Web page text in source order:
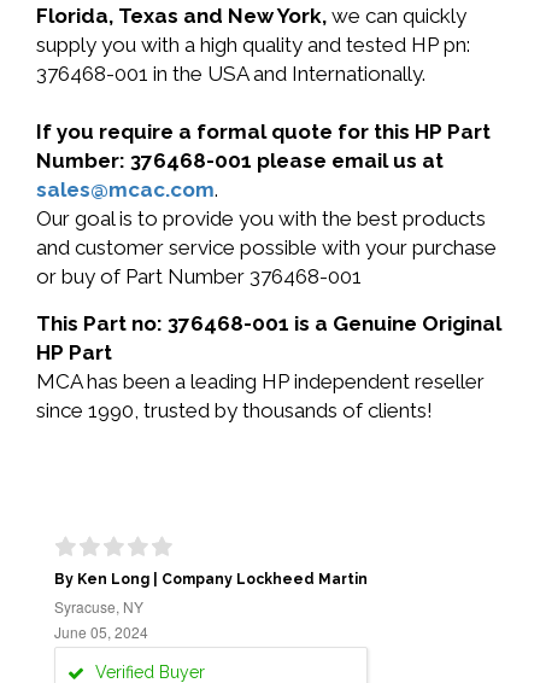
Florida, Texas and New York, we can quickly
supply you with a high quality and tested HP pn:
376468-001 in the USA and Internationally.
If you require a formal quote for this HP Part
Number: 376468-001 please email us at
sales@mcac.com.
Our goal is to provide you with the best products
and customer service possible with your purchase
or buy of Part Number 376468-001
This Part no: 376468-001 is a Genuine Original
HP Part
MCA has been a leading HP independent reseller
since 1990, trusted by thousands of clients!
By Ken Long | Company Lockheed Martin
Syracuse, NY
June 05, 2024
Verified Buyer